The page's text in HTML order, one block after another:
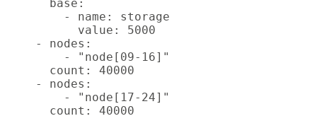
      base:
        - name: storage
          value: 5000
    - nodes:
        - "node[09-16]"
      count: 40000
    - nodes:
        - "node[17-24]"
      count: 40000